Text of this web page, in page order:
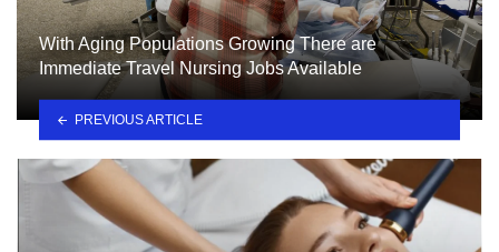
With Aging Populations Growing There are
Immediate Travel Nursing Jobs Available
PREVIOUS ARTICLE